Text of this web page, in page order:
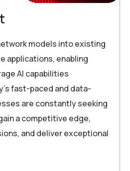
models into existing
applications, enabling
AI capabilities
fast-paced and data-
are constantly seeking
a competitive edge,
and deliver exceptional